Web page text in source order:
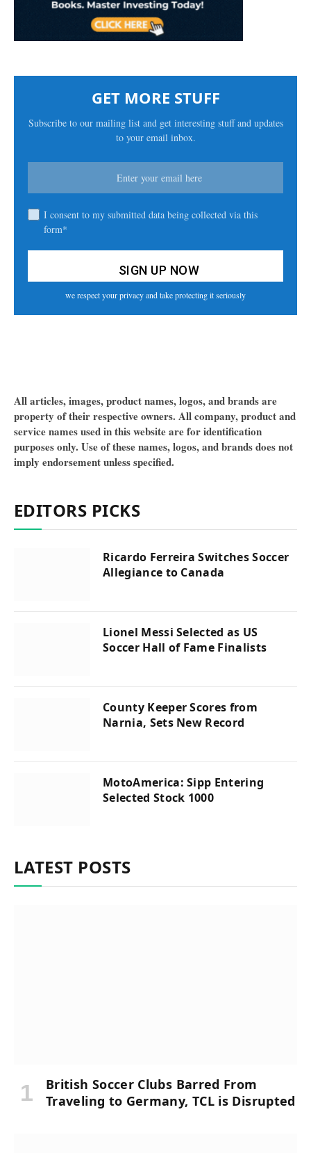
GET MORE STUFF
Subscribe to our mailing list and get interesting stuff and updates
to your email inbox.
I consent to my submitted data being collected via this
form*
we respect your privacy and take protecting it seriously
All articles, images, product names, logos, and brands are
property of their respective owners. All company, product and
service names used in this website are for identification
purposes only. Use of these names, logos, and brands does not
imply endorsement unless specified.
EDITORS PICKS
Ricardo Ferreira Switches Soccer
Allegiance to Canada
Lionel Messi Selected as US
Soccer Hall of Fame Finalists
County Keeper Scores from
Narnia, Sets New Record
MotoAmerica: Sipp Entering
Selected Stock 1000
LATEST POSTS
British Soccer Clubs Barred From
Traveling to Germany, TCL is Disrupted